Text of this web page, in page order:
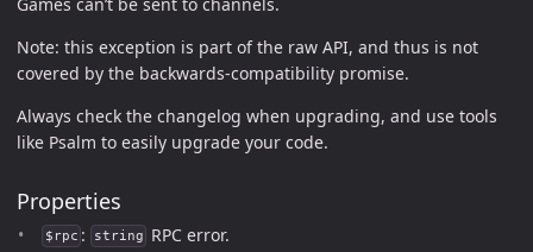
Note: this exception is part of the raw API, and thus is not
covered by the backwards-compatibility promise.
Always check the changelog when upgrading, and use tools
like Psalm to easily upgrade your code.
Properties
$rpc : string RPC error.